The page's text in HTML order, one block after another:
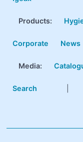
Products:
Corporate News
Media:
Search